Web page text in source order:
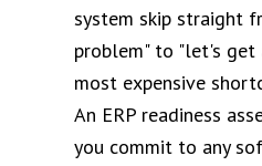
system skip straight
problem" to "let's get
most expensive
An ERP readiness
you commit to any